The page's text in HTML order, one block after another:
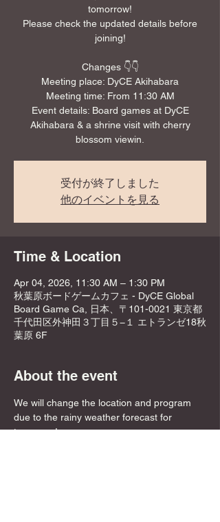
tomorrow!
Please check the updated details before
joining!
Changes 👇👇
Meeting place: DyCE Akihabara
Meeting time: From 11:30 AM
Event details: Board games at DyCE
Akihabara & a shrine visit with cherry
受付が終了しました
他のイベントを見る
Time & Location
Apr 04, 2026, 11:30 AM – 1:30 PM
秋葉原ボードゲームカフェ - DyCE Global
Board Game Ca, 日本、〒101-0021 東京都
千代田区外神田３丁目５−１ エトランゼ18秋
葉原 6F
About the event
We will change the location and program
due to the rainy weather forecast for
tomorrow!